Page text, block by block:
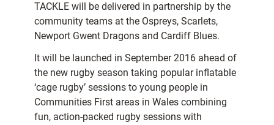
TACKLE will be delivered in partnership by the
community teams at the Ospreys, Scarlets,
Newport Gwent Dragons and Cardiff Blues.
It will be launched in September 2016 ahead of
the new rugby season taking popular inflatable
‘cage rugby’ sessions to young people in
Communities First areas in Wales combining
fun, action-packed rugby sessions with